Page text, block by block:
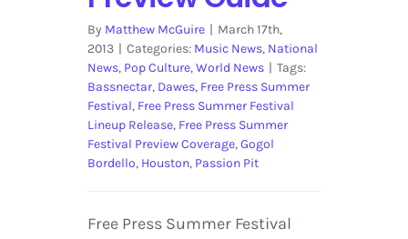
By Matthew McGuire | March 17th,
2013 | Categories: Music News, National
News, Pop Culture,World News | Tags:
Bassnectar, Dawes, Free Press Summer
Festival, Free Press Summer Festival
Lineup Release, Free Press Summer
Festival Preview Coverage,Gogol
Bordello, Houston, Passion Pit
Free Press Summer Festival